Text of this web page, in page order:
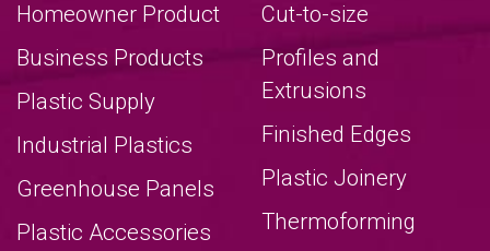
Homeowner Product
Business Products
Plastic Supply
Industrial Plastics
Greenhouse Panels
Plastic Accessories
Cut-to-size
Profiles and
Extrusions
Finished Edges
Plastic Joinery
Thermoforming